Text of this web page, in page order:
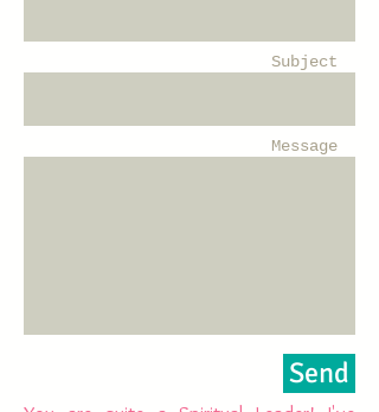
Subject
Message
Send